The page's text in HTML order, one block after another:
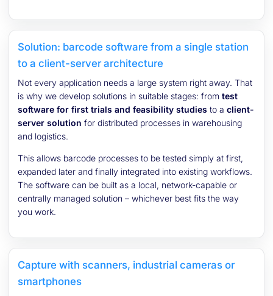
Solution: barcode software from a single station
to a client-server architecture
Not every application needs a large system right away. That
is why we develop solutions in suitable stages: from test
software for first trials and feasibility studies to a client-
server solution for distributed processes in warehousing
and logistics.
This allows barcode processes to be tested simply at first,
expanded later and finally integrated into existing workflows.
The software can be built as a local, network-capable or
centrally managed solution – whichever best fits the way
you work.
Capture with scanners, industrial cameras or
smartphones